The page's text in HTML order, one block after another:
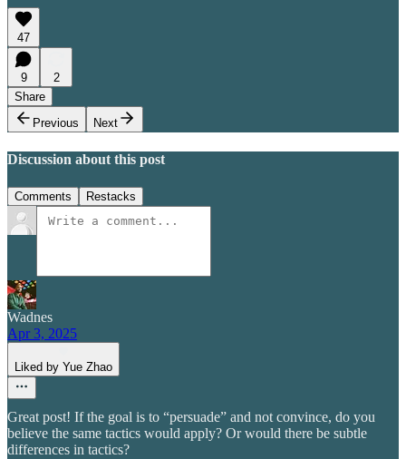
47
9
2
Share
Previous
Next
Discussion about this post
Comments Restacks
Wadnes
Apr 3, 2025
Liked by Yue Zhao
Great post! If the goal is to “persuade” and not convince, do you
believe the same tactics would apply? Or would there be subtle
differences in tactics?